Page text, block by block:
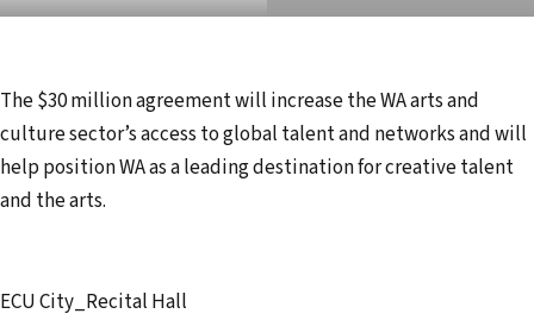
The $30 million agreement will increase the WA arts and
culture sector’s access to global talent and networks and will
help position WA as a leading destination for creative talent
and the arts.
ECU City_Recital Hall